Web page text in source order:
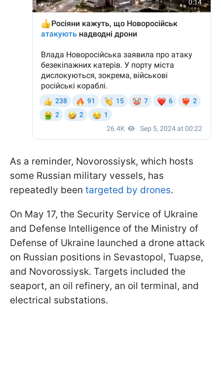
As a reminder, Novorossiysk, which hosts
some Russian military vessels, has
repeatedly been targeted by drones.
On May 17, the Security Service of Ukraine
and Defense Intelligence of the Ministry of
Defense of Ukraine launched a drone attack
on Russian positions in Sevastopol, Tuapse,
and Novorossiysk. Targets included the
seaport, an oil refinery, an oil terminal, and
electrical substations.